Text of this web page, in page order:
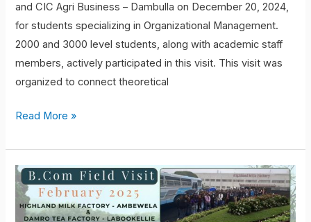
and CIC Agri Business – Dambulla on December 20, 2024,
for students specializing in Organizational Management.
2000 and 3000 level students, along with academic staff
members, actively participated in this visit. This visit was
organized to connect theoretical
Read More »
Field
visit
to